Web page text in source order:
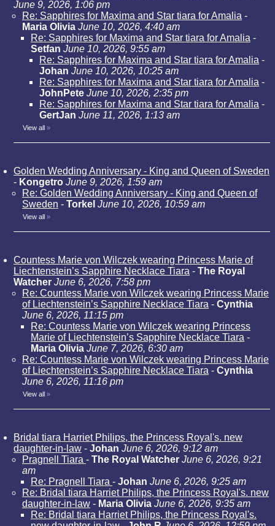
June 9, 2026, 1:06 pm
Re: Sapphires for Maxima and Star tiara for Amalia -
Maria Olivia June 10, 2026, 4:40 am
Re: Sapphires for Maxima and Star tiara for Amalia -
Setfan June 10, 2026, 9:55 am
Re: Sapphires for Maxima and Star tiara for Amalia -
Johan June 10, 2026, 10:25 am
Re: Sapphires for Maxima and Star tiara for Amalia -
JohnPete June 10, 2026, 2:35 pm
Re: Sapphires for Maxima and Star tiara for Amalia -
GertJan June 11, 2026, 1:13 am
View all »
Golden Wedding Anniversary - King and Queen of Sweden
- Kongetro June 9, 2026, 1:59 am
Re: Golden Wedding Anniversary - King and Queen of
Sweden - Torkel June 10, 2026, 10:59 am
View all »
Countess Marie von Wilczek wearing Princess Marie of
Liechtenstein’s Sapphire Necklace Tiara - The Royal
Watcher June 6, 2026, 7:58 pm
Re: Countess Marie von Wilczek wearing Princess Marie
of Liechtenstein’s Sapphire Necklace Tiara - Cynthia
June 6, 2026, 11:15 pm
Re: Countess Marie von Wilczek wearing Princess
Marie of Liechtenstein’s Sapphire Necklace Tiara -
Maria Olivia June 7, 2026, 6:30 am
Re: Countess Marie von Wilczek wearing Princess Marie
of Liechtenstein’s Sapphire Necklace Tiara - Cynthia
June 6, 2026, 11:16 pm
View all »
Bridal tiara Harriet Philips, the Princess Royal's. new
daughter-in-law - Johan June 6, 2026, 9:12 am
Pragnell Tiara - The Royal Watcher June 6, 2026, 9:21
am
Re: Pragnell Tiara - Johan June 6, 2026, 9:25 am
Re: Bridal tiara Harriet Philips, the Princess Royal's. new
daughter-in-law - Maria Olivia June 6, 2026, 9:35 am
Re: Bridal tiara Harriet Philips, the Princess Royal's.